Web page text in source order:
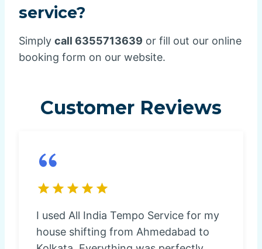
service?
Simply call 6355713639 or fill out our online
booking form on our website.
Customer Reviews
I used All India Tempo Service for my
house shifting from Ahmedabad to